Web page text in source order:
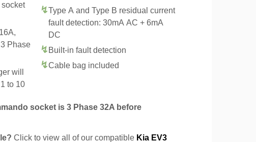
Phase
will
to 10
Type A and Type B residual current
fault detection: 30mA AC + 6mA
DC
Built-in fault detection
Cable bag included
socket is 3 Phase 32A before
Click to view all of our compatible Kia EV3